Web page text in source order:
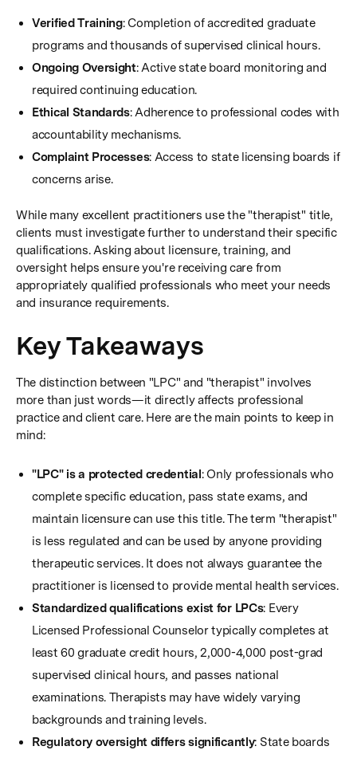
Verified Training: Completion of accredited graduate
programs and thousands of supervised clinical hours.
Ongoing Oversight: Active state board monitoring and
required continuing education.
Ethical Standards: Adherence to professional codes with
accountability mechanisms.
Complaint Processes: Access to state licensing boards if
concerns arise.
While many excellent practitioners use the "therapist" title,
clients must investigate further to understand their specific
qualifications. Asking about licensure, training, and
oversight helps ensure you're receiving care from
appropriately qualified professionals who meet your needs
and insurance requirements.
Key Takeaways
The distinction between "LPC" and "therapist" involves
more than just words—it directly affects professional
practice and client care. Here are the main points to keep in
mind:
"LPC" is a protected credential: Only professionals who
complete specific education, pass state exams, and
maintain licensure can use this title. The term "therapist"
is less regulated and can be used by anyone providing
therapeutic services. It does not always guarantee the
practitioner is licensed to provide mental health services.
Standardized qualifications exist for LPCs: Every
Licensed Professional Counselor typically completes at
least 60 graduate credit hours, 2,000-4,000 post-grad
supervised clinical hours, and passes national
examinations. Therapists may have widely varying
backgrounds and training levels.
Regulatory oversight differs significantly: State boards